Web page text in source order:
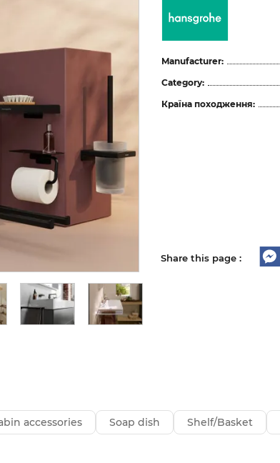
Manufacturer:
Category:
Країна походження:
Share this page :
accessories Soap dish Shelf/Basket